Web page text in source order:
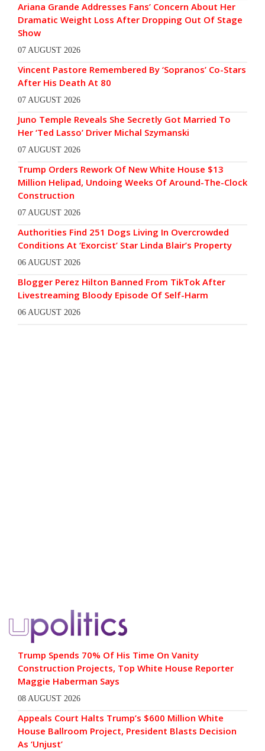
Ariana Grande Addresses Fans’ Concern About Her
Dramatic Weight Loss After Dropping Out Of Stage
Show
07 AUGUST 2026
Vincent Pastore Remembered By ‘Sopranos’ Co-Stars
After His Death At 80
07 AUGUST 2026
Juno Temple Reveals She Secretly Got Married To
Her ‘Ted Lasso’ Driver Michal Szymanski
07 AUGUST 2026
Trump Orders Rework Of New White House $13
Million Helipad, Undoing Weeks Of Around-The-Clock
Construction
07 AUGUST 2026
Authorities Find 251 Dogs Living In Overcrowded
Conditions At ‘Exorcist’ Star Linda Blair’s Property
06 AUGUST 2026
Blogger Perez Hilton Banned From TikTok After
Livestreaming Bloody Episode Of Self-Harm
06 AUGUST 2026
Trump Spends 70% Of His Time On Vanity
Construction Projects, Top White House Reporter
Maggie Haberman Says
08 AUGUST 2026
Appeals Court Halts Trump’s $600 Million White
House Ballroom Project, President Blasts Decision
As ‘Unjust’